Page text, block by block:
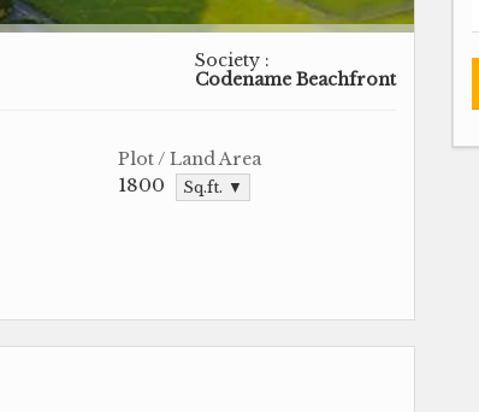
Society :
Codename Beachfront
Plot / Land Area
1800 Sq.ft. ▼